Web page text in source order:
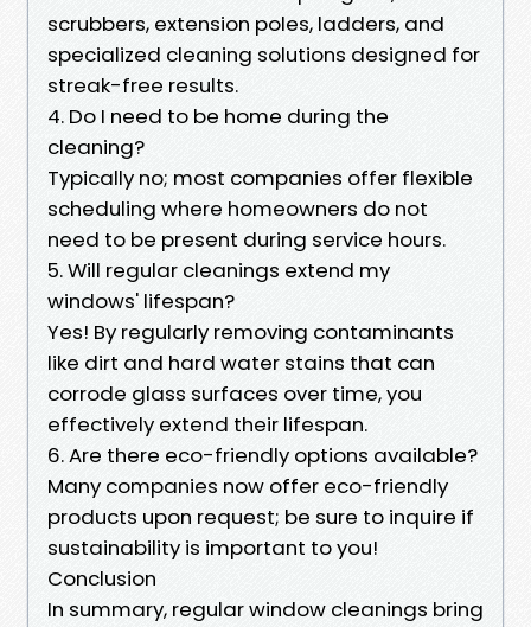
scrubbers, extension poles, ladders, and
specialized cleaning solutions designed for
streak-free results.
4. Do I need to be home during the
cleaning?
Typically no; most companies offer flexible
scheduling where homeowners do not
need to be present during service hours.
5. Will regular cleanings extend my
windows' lifespan?
Yes! By regularly removing contaminants
like dirt and hard water stains that can
corrode glass surfaces over time, you
effectively extend their lifespan.
6. Are there eco-friendly options available?
Many companies now offer eco-friendly
products upon request; be sure to inquire if
sustainability is important to you!
Conclusion
In summary, regular window cleanings bring